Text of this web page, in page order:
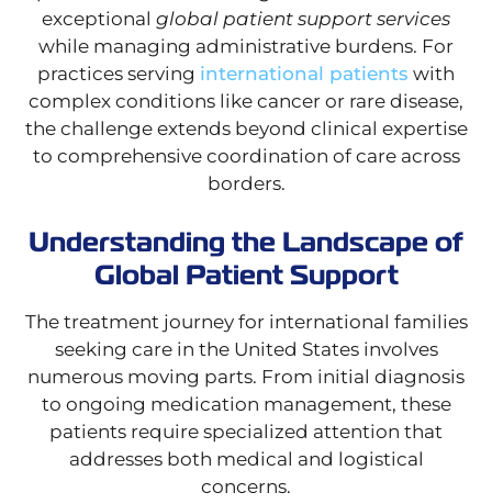
exceptional global patient support services
while managing administrative burdens. For
practices serving international patients with
complex conditions like cancer or rare disease,
the challenge extends beyond clinical expertise
to comprehensive coordination of care across
borders.
Understanding the Landscape of
Global Patient Support
The treatment journey for international families
seeking care in the United States involves
numerous moving parts. From initial diagnosis
to ongoing medication management, these
patients require specialized attention that
addresses both medical and logistical
concerns.